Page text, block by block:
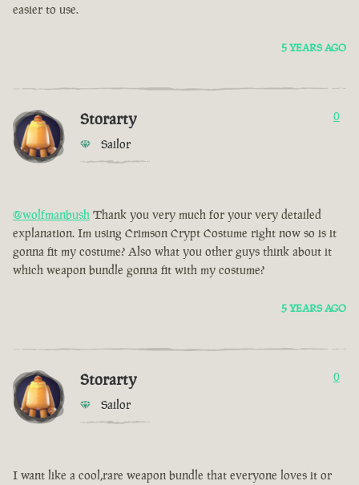
easier to use.
5 YEARS AGO
Storarty
Sailor
0
@wolfmanbush Thank you very much for your very detailed
explanation. Im using Crimson Crypt Costume right now so is it
gonna fit my costume? Also what you other guys think about it
which weapon bundle gonna fit with my costume?
5 YEARS AGO
Storarty
Sailor
0
I want like a cool,rare weapon bundle that everyone loves it or